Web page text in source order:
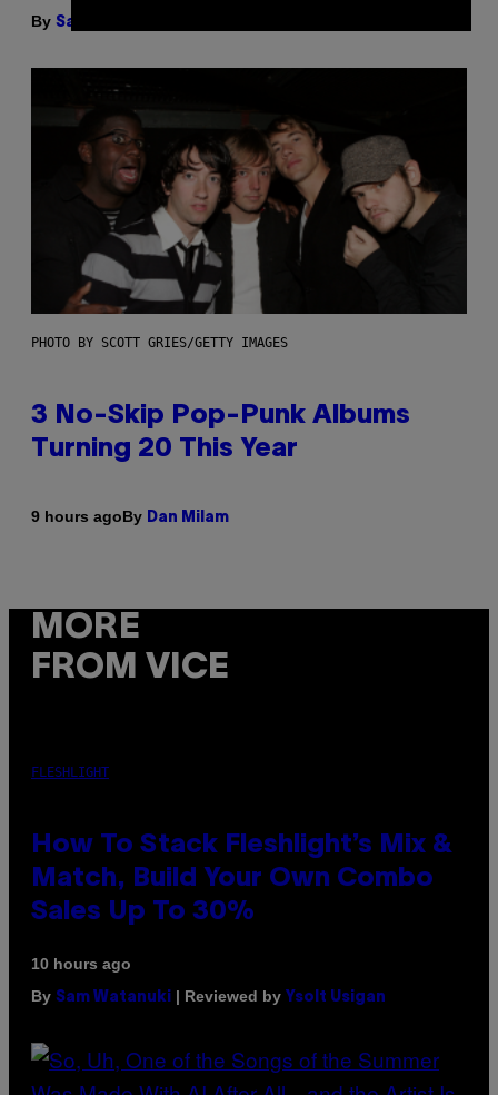
By Sam Watanuki
PHOTO BY SCOTT GRIES/GETTY IMAGES
3 No-Skip Pop-Punk Albums
Turning 20 This Year
9 hours agoBy Dan Milam
MORE
FROM VICE
FLESHLIGHT
How To Stack Fleshlight’s Mix &
Match, Build Your Own Combo
Sales Up To 30%
10 hours ago
By Sam Watanuki | Reviewed by Ysolt Usigan